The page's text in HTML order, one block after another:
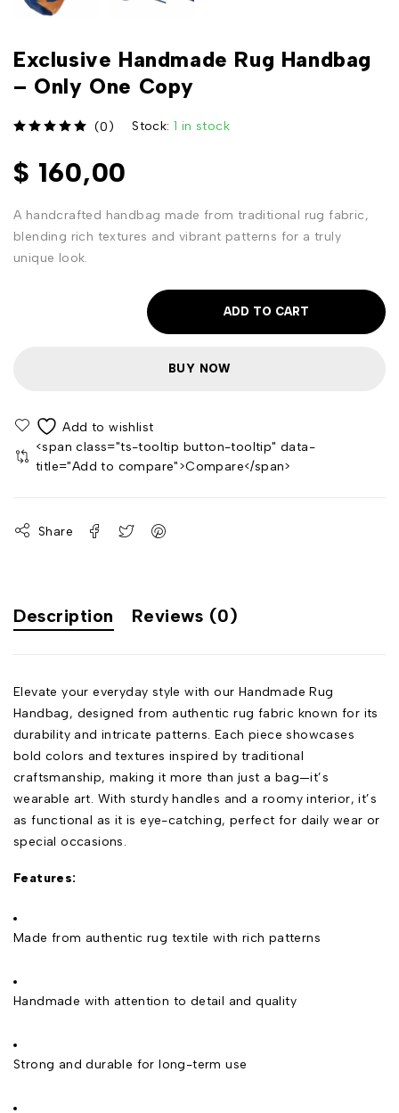
Exclusive Handmade Rug Handbag
– Only One Copy
(0) Stock: 1 in stock
$ 160,00
A handcrafted handbag made from traditional rug fabric,
blending rich textures and vibrant patterns for a truly
unique look.
ADD TO CART
BUY NOW
<span class="ts-tooltip button-tooltip" data-
title="Add to compare">Compare</span>
Share
Description Reviews (0)
Elevate your everyday style with our Handmade Rug
Handbag, designed from authentic rug fabric known for its
durability and intricate patterns. Each piece showcases
bold colors and textures inspired by traditional
craftsmanship, making it more than just a bag—it’s
wearable art. With sturdy handles and a roomy interior, it’s
as functional as it is eye-catching, perfect for daily wear or
special occasions.
Features:
Made from authentic rug textile with rich patterns
Handmade with attention to detail and quality
Strong and durable for long-term use